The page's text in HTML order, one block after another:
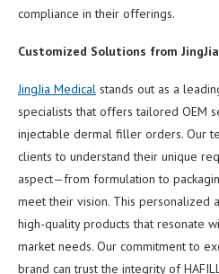
compliance in their offerings.
Customized Solutions from
JingJia Medical stands out as a
specialists that offers tailored OEM
injectable dermal filler orders. Our
clients to understand their unique
aspect—from formulation to
meet their vision. This personalized
high-quality products that resonate
market needs. Our commitment to
brand can trust the integrity of